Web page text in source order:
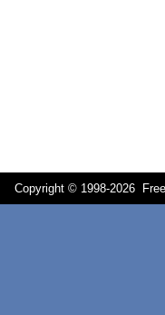
Copyright © 1998-2026